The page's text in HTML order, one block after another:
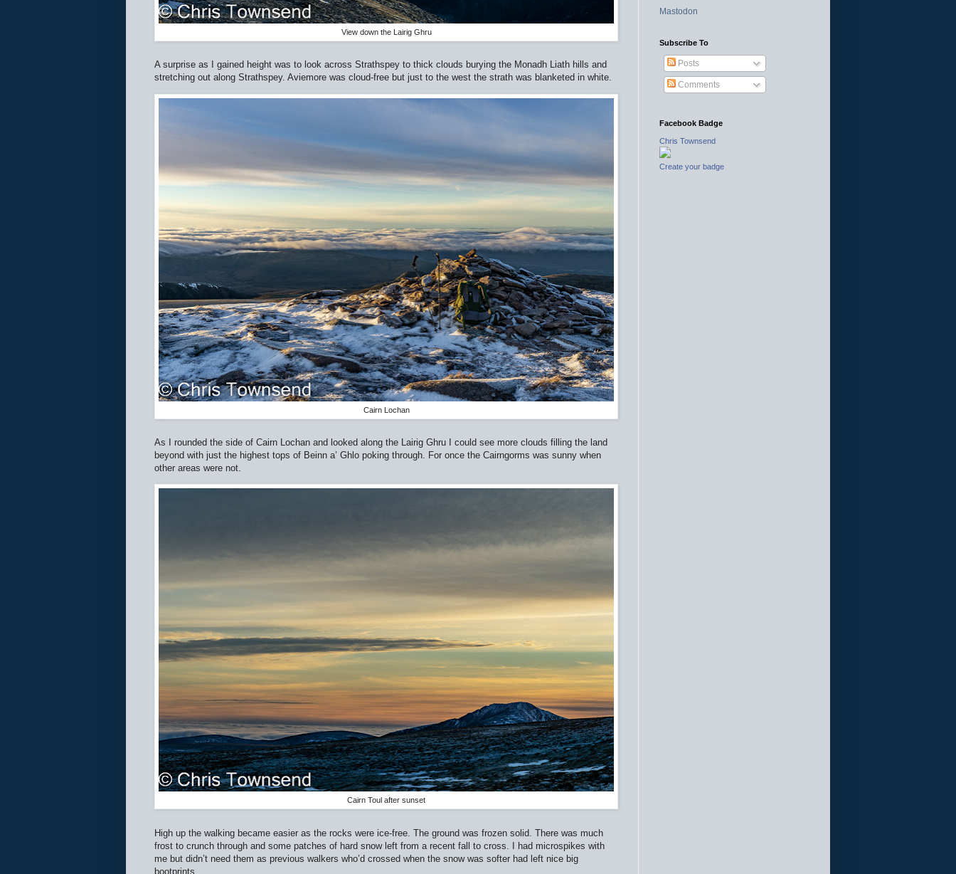
View down the Lairig Ghru
A surprise as I gained height was to look across Strathspey to thick clouds burying the Monadh Liath hills and
stretching out along Strathspey. Aviemore was cloud-free but just to the west the strath was blanketed in white.
Cairn Lochan
As I rounded the side of Cairn Lochan and looked along the Lairig Ghru I could see more clouds filling the land
beyond with just the highest tops of Beinn a’ Ghlo poking through. For once the Cairngorms was sunny when
other areas were not.
Cairn Toul after sunset
High up the walking became easier as the rocks were ice-free. The ground was frozen solid. There was much
frost to crunch through and some patches of hard snow left from a recent fall to cross. I had microspikes with
me but didn’t need them as previous walkers who’d crossed when the snow was softer had left nice big
bootprints.
Mastodon
Subscribe To
Posts
Comments
Facebook Badge
Chris Townsend
Create your badge